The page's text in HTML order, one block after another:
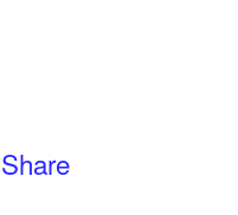
Share